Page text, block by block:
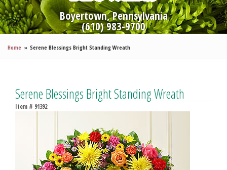
Boyertown, Pennsylvania
(610) 983-9700
Home Serene Blessings Bright Standing Wreath
Serene Blessings Bright Standing Wreath
Item # 91392